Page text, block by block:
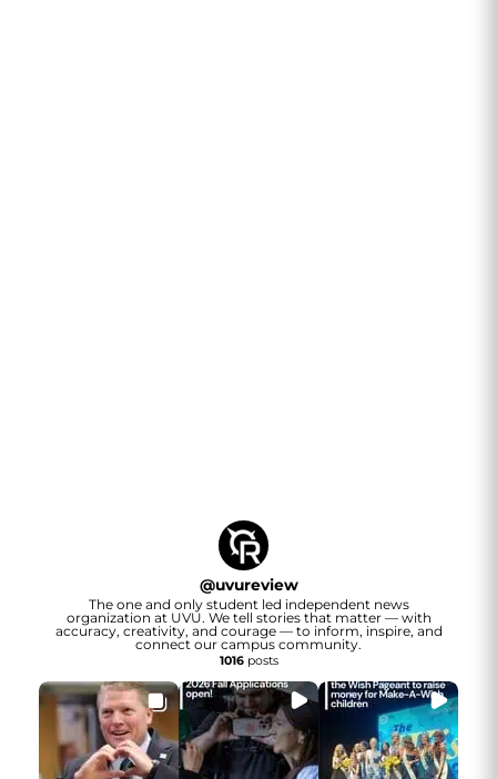
@uvureview
The one and only student led independent news
organization at UVU. We tell stories that matter — with
accuracy, creativity, and courage — to inform, inspire, and
connect our campus community.
1016posts